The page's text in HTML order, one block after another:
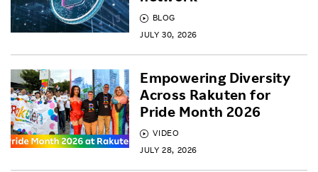
BLOG
JULY 30, 2026
VIDEO
JULY 28, 2026
Empowering Diversity
Across Rakuten for
Pride Month 2026